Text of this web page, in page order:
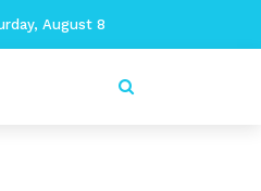
August 8